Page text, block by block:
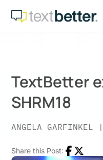
content
TextBetter
SHRM18
ANGELA GARFINKEL
Share this Post: Facebook
Twitter